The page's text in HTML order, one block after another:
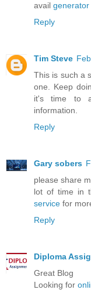
avail generator
Reply
Tim Steve
This is such a
one. Keep
it's time to
information.
Reply
Gary sobers
please share
lot of time in
service for
Reply
Diploma
Great Blog
Looking for